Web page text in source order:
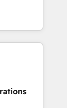
and
Le
l'IA est
utilise
symbiose